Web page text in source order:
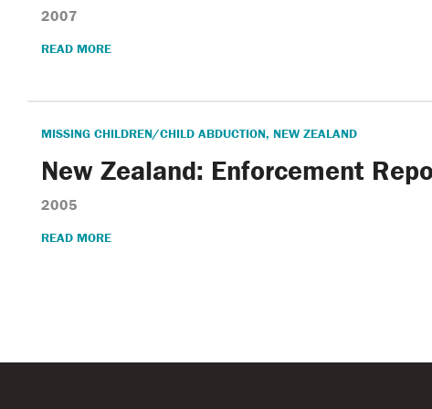
2007
READ MORE
MISSING CHILDREN/CHILD ABDUCTION, NEW ZEALAND
New Zealand: Enforcement
2005
READ MORE